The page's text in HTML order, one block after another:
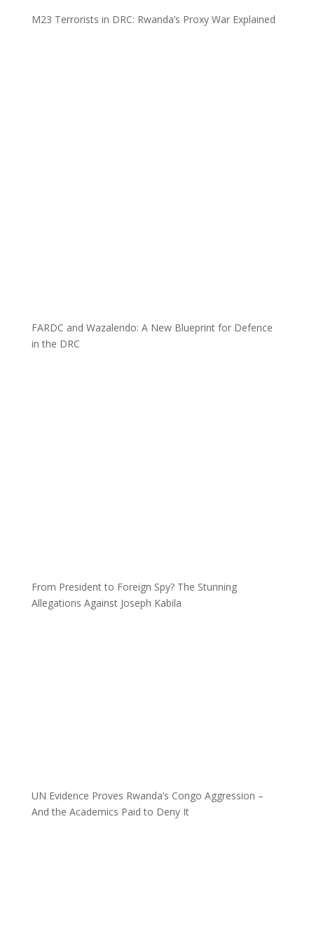
M23 Terrorists in DRC: Rwanda’s Proxy War Explained
FARDC and Wazalendo: A New Blueprint for Defence
in the DRC
From President to Foreign Spy? The Stunning
Allegations Against Joseph Kabila
UN Evidence Proves Rwanda’s Congo Aggression –
And the Academics Paid to Deny It